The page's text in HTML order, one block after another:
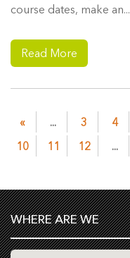
course dates, make an...
Read More
« ... 3 4
10
11 12 ...
WHERE ARE WE